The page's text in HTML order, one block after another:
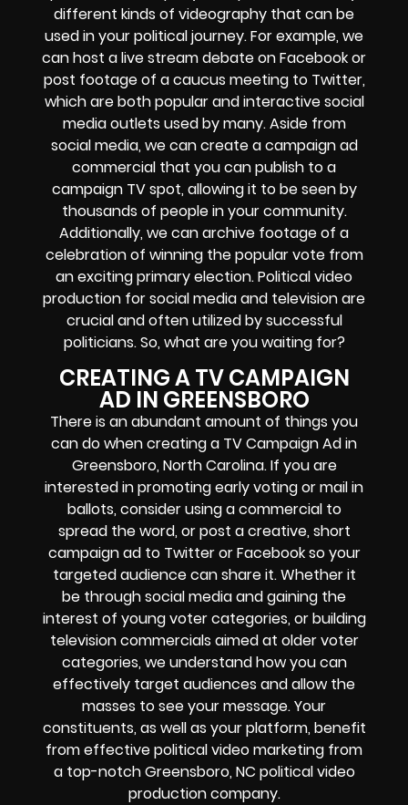
different kinds of videography that can be
used in your political journey. For example, we
can host a live stream debate on Facebook or
post footage of a caucus meeting to Twitter,
which are both popular and interactive social
media outlets used by many. Aside from
social media, we can create a campaign ad
commercial that you can publish to a
campaign TV spot, allowing it to be seen by
thousands of people in your community.
Additionally, we can archive footage of a
celebration of winning the popular vote from
an exciting primary election. Political video
production for social media and television are
crucial and often utilized by successful
politicians. So, what are you waiting for?
CREATING A TV CAMPAIGN
AD IN GREENSBORO
There is an abundant amount of things you
can do when creating a TV Campaign Ad in
Greensboro, North Carolina. If you are
interested in promoting early voting or mail in
ballots, consider using a commercial to
spread the word, or post a creative, short
campaign ad to Twitter or Facebook so your
targeted audience can share it. Whether it
be through social media and gaining the
interest of young voter categories, or building
television commercials aimed at older voter
categories, we understand how you can
effectively target audiences and allow the
masses to see your message. Your
constituents, as well as your platform, benefit
from effective political video marketing from
a top-notch Greensboro, NC political video
production company.